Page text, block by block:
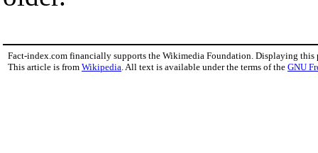
Fact-index.com financially supports the Wikimedia Foundation. Displaying this
This article is from Wikipedia. All text is available under the terms of the GNU